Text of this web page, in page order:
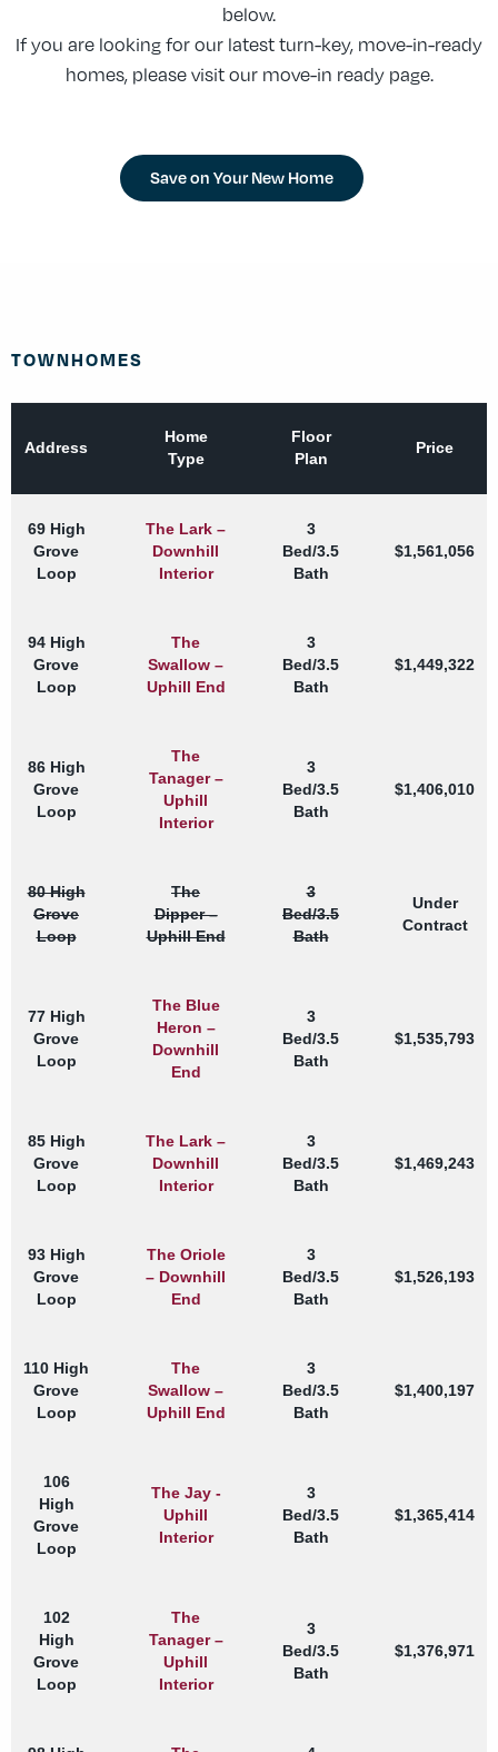
below.
If you are looking for our latest turn-key, move-in-ready
homes, please visit our move-in ready page.
Save on Your New Home
TOWNHOMES
Address
Home
Type
Floor
Plan
Price
69 High
Grove
Loop
The Lark –
Downhill
Interior
3
Bed/3.5
Bath
$1,561,056
94 High
Grove
Loop
The
Swallow –
Uphill End
3
Bed/3.5
Bath
$1,449,322
86 High
Grove
Loop
The
Tanager –
Uphill
Interior
3
Bed/3.5
Bath
$1,406,010
80 High
Grove
Loop
The
Dipper –
Uphill End
3
Bed/3.5
Bath
Under
Contract
77 High
Grove
Loop
The Blue
Heron –
Downhill
End
3
Bed/3.5
Bath
$1,535,793
85 High
Grove
Loop
The Lark –
Downhill
Interior
3
Bed/3.5
Bath
$1,469,243
93 High
Grove
Loop
The Oriole
– Downhill
End
3
Bed/3.5
Bath
$1,526,193
110 High
Grove
Loop
The
Swallow –
Uphill End
3
Bed/3.5
Bath
$1,400,197
106
High
Grove
Loop
The Jay -
Uphill
Interior
3
Bed/3.5
Bath
$1,365,414
102
High
Grove
Loop
The
Tanager –
Uphill
Interior
3
Bed/3.5
Bath
$1,376,971